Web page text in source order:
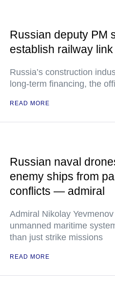
Russian deputy PM
establish railway
Russia’s construction
long-term financing, the
READ MORE
Russian naval
enemy ships from
conflicts — admiral
Admiral Nikolay
unmanned maritime
than just strike missions
READ MORE